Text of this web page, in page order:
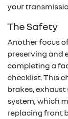
your
The Safety
Another focus
preserving and
completing a
checklist. This
brakes,
system, which
replacing front